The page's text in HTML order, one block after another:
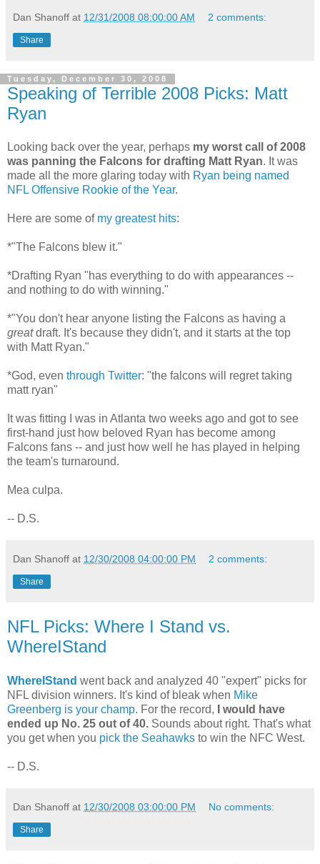
Dan Shanoff at 12/31/2008 08:00:00 AM 2 comments:
Share
Tuesday, December 30, 2008
Speaking of Terrible 2008 Picks: Matt
Ryan
Looking back over the year, perhaps my worst call of 2008
was panning the Falcons for drafting Matt Ryan. It was
made all the more glaring today with Ryan being named
NFL Offensive Rookie of the Year.
Here are some of my greatest hits:
*"The Falcons blew it."
*Drafting Ryan "has everything to do with appearances --
and nothing to do with winning."
*"You don't hear anyone listing the Falcons as having a
greatdraft. It's because they didn't, and it starts at the top
with Matt Ryan."
*God, even through Twitter: "the falcons will regret taking
matt ryan"
It was fitting I was in Atlanta two weeks ago and got to see
first-hand just how beloved Ryan has become among
Falcons fans -- and just how well he has played in helping
the team's turnaround.
Mea culpa.
-- D.S.
Dan Shanoff at 12/30/2008 04:00:00 PM 2 comments:
Share
NFL Picks: Where I Stand vs.
WhereIStand
WhereIStand went back and analyzed 40 "expert" picks for
NFL division winners. It's kind of bleak when Mike
Greenberg is your champ. For the record,
I would have
ended up No. 25 out of 40. Sounds about right. That's what
you get when you pick the Seahawks to win the NFC West.
-- D.S.
Dan Shanoff at 12/30/2008 03:00:00 PM No comments:
Share